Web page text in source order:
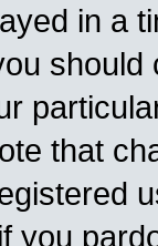
in a
that
you